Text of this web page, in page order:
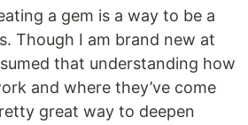
a gem is a way to be a
Though I am brand new at
that understanding how
and where they’ve come
great way to deepen